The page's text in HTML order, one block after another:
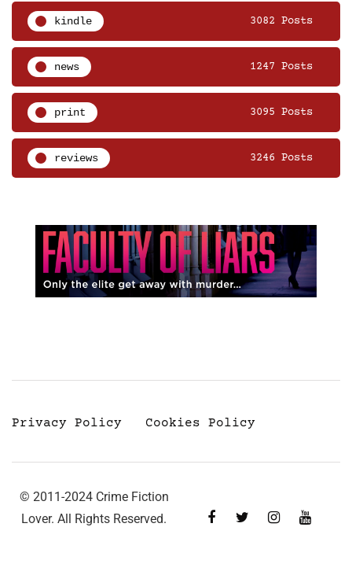
kindle 3082 Posts
news 1247 Posts
print 3095 Posts
reviews 3246 Posts
Privacy Policy Cookies Policy
© 2011-2024 Crime Fiction
Lover. All Rights Reserved.